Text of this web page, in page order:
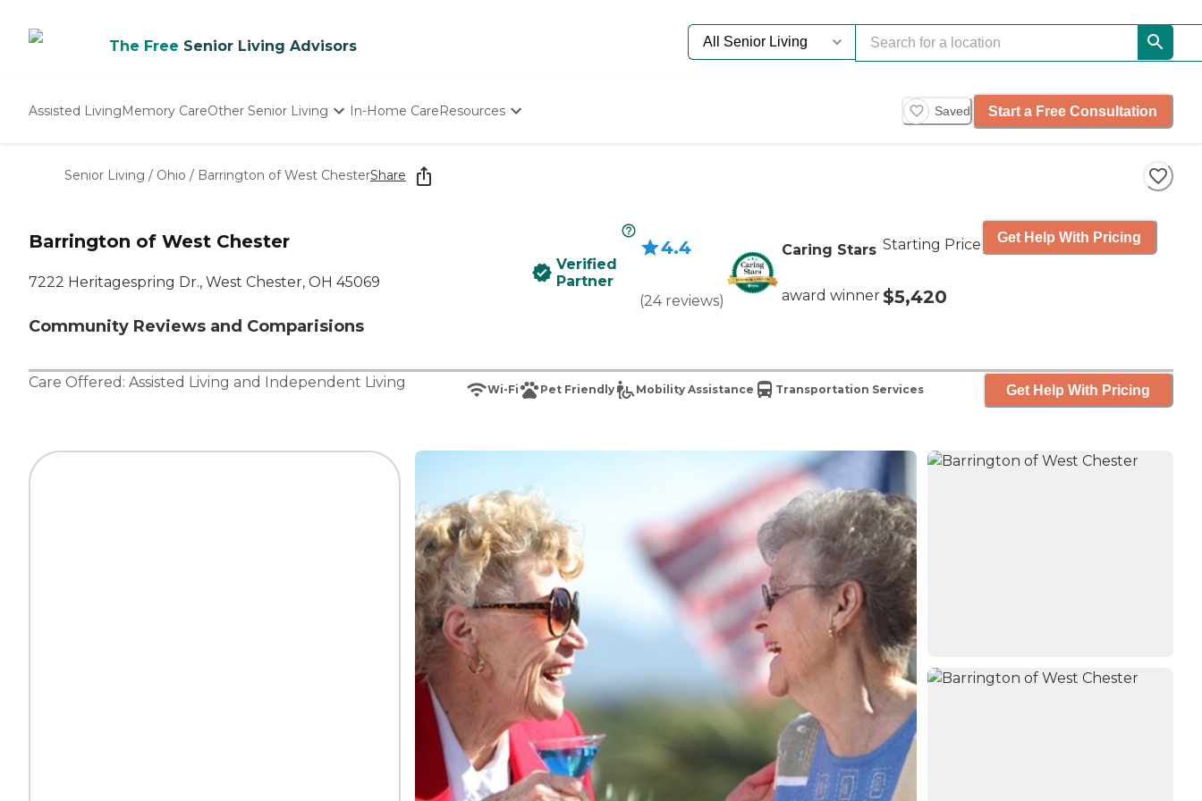
The Free Senior Living Advisors
Assisted LivingMemory CareOther Senior Living
Nursing Homes
In-Home CareResources
Senior Care Quiz
Budget Calculator
Saved Start a Free Consultation
Senior Living / Ohio / Barrington of West ChesterShare
Barrington of West Chester
7222 Heritagespring Dr., West Chester, OH 45069
Community Reviews and Comparisions
Verified
Partner
4.4
(24 reviews)
Caring Stars
award winner
Starting Price
$5,420
Get Help With Pricing
Care Offered: Assisted Living and Independent Living Wi-Fi Pet Friendly Mobility Assistance Transportation Services Get Help With Pricing